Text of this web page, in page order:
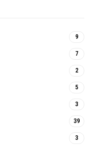
9
7
2
5
3
39
3